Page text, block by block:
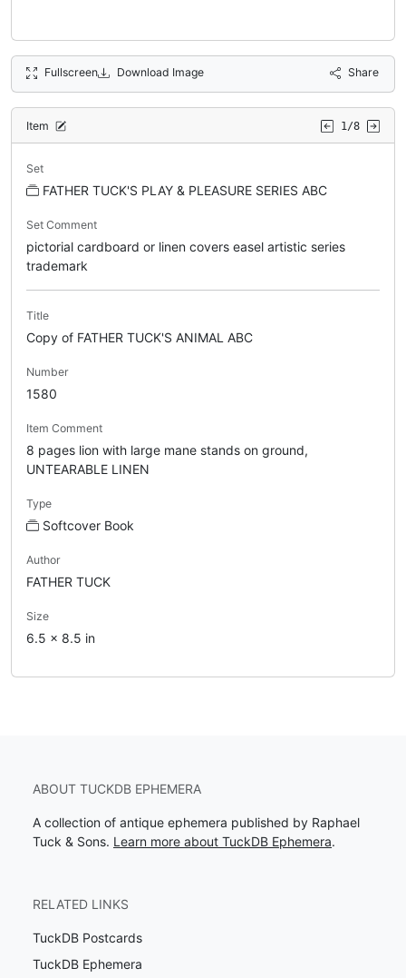
Fullscreen Download Image Share
Item 1/8
Set
FATHER TUCK'S PLAY & PLEASURE SERIES ABC
Set Comment
pictorial cardboard or linen covers easel artistic series
trademark
Title
Copy of FATHER TUCK'S ANIMAL ABC
Number
1580
Item Comment
8 pages lion with large mane stands on ground,
UNTEARABLE LINEN
Type
Softcover Book
Author
FATHER TUCK
Size
6.5 x 8.5 in
ABOUT TUCKDB EPHEMERA
A collection of antique ephemera published by Raphael
Tuck & Sons. Learn more about TuckDB Ephemera.
RELATED LINKS
TuckDB Postcards
TuckDB Ephemera